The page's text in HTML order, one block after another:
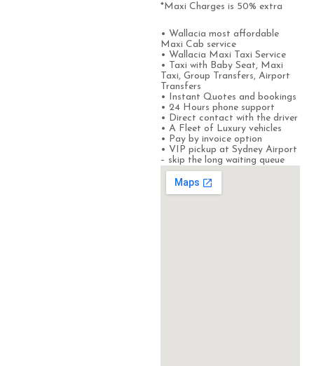
*Maxi Charges is 50% extra
• Wallacia most affordable
Maxi Cab service
• Wallacia Maxi Taxi Service
• Taxi with Baby Seat, Maxi
Taxi, Group Transfers, Airport
Transfers
• Instant Quotes and bookings
• 24 Hours phone support
• Direct contact with the driver
• A Fleet of Luxury vehicles
• Pay by invoice option
• VIP pickup at Sydney Airport
– skip the long waiting queue